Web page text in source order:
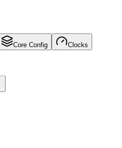
Core Config Clocks